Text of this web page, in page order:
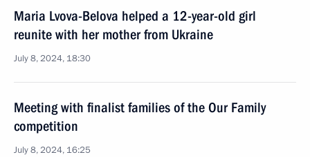
Maria Lvova-Belova helped a 12-year-old girl
reunite with her mother from Ukraine
July 8, 2024, 18:30
Meeting with finalist families of the Our Family
competition
July 8, 2024, 16:25